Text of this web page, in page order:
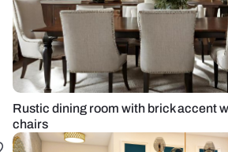
Rustic dining room with brick accent
chairs